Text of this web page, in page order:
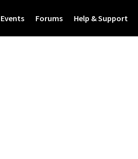
Forums Help & Support